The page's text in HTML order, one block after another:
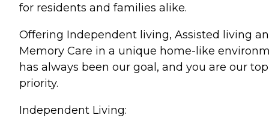
for residents and families alike.
Offering Independent living, Assisted living
Memory Care in a unique home-like
has always been our goal, and you are our top
priority.
Independent Living: